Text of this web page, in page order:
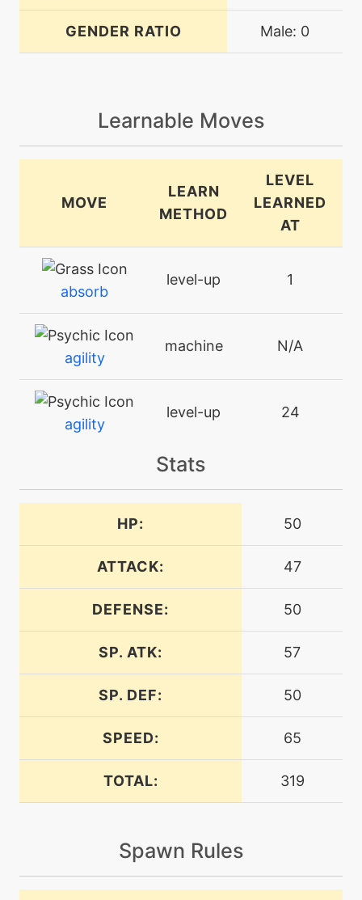
GENDER RATIO Male: 0
Learnable Moves
MOVE
LEARN
METHOD
LEVEL
LEARNED
AT
absorb
level-up 1
agility
machine N/A
agility
level-up 24
attract
machine
machine N/A
N/A
bugbite
machine N/A
bugbite
8
bugbuzz
machine N/A
Stats
HP: 50
ATTACK: 47
DEFENSE: 50
SP. ATK: 57
SP. DEF: 50
SPEED: 65
TOTAL: 319
Spawn Rules